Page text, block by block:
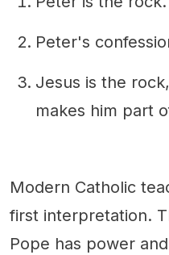
Peter's
Jesus is the
makes him part
Modern Catholic
first interpretation.
Pope has power